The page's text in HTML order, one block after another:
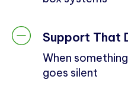
Support That
When
goes silent